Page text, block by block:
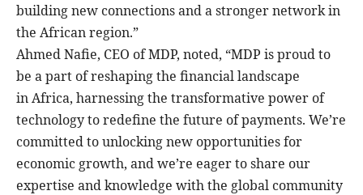
building new connections and a stronger network in
the African region.”
Ahmed Nafie, CEO of MDP, noted, “MDP is proud to
be a part of reshaping the financial landscape
in Africa, harnessing the transformative power of
technology to redefine the future of payments. We’re
committed to unlocking new opportunities for
economic growth, and we’re eager to share our
expertise and knowledge with the global community